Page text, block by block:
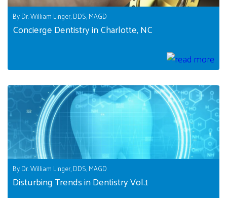
By Dr. William Linger, DDS, MAGD
Concierge Dentistry in Charlotte, NC
By Dr. William Linger, DDS, MAGD
Disturbing Trends in Dentistry Vol.1